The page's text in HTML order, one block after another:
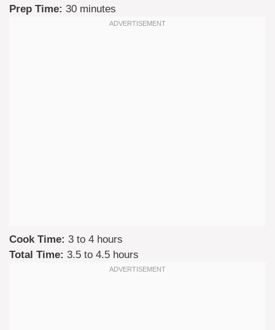
Prep Time: 30 minutes
Cook Time: 3 to 4 hours
Total Time: 3.5 to 4.5 hours